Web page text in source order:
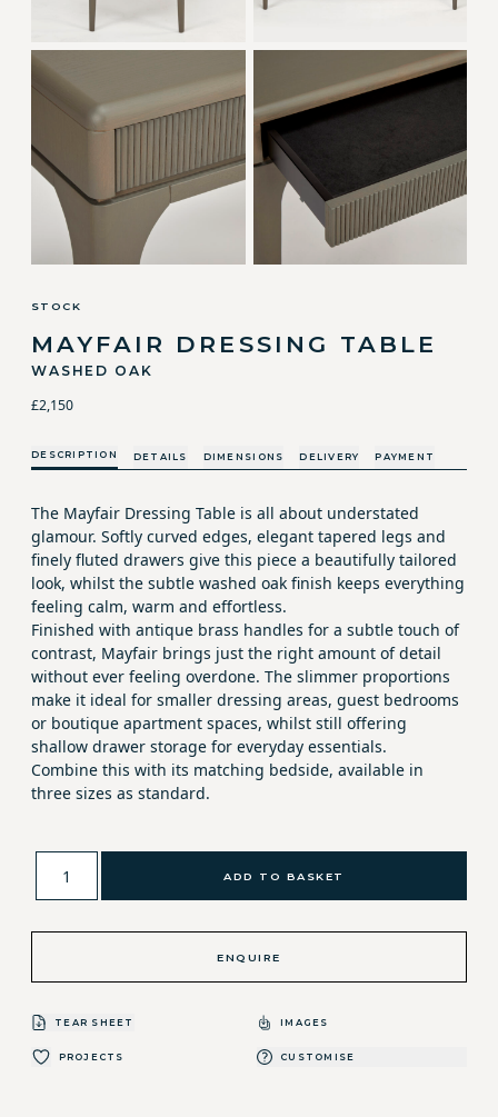
STOCK
MAYFAIR DRESSING TABLE
WASHED OAK
£2,150
DESCRIPTION DETAILS DIMENSIONS DELIVERY PAYMENT
The Mayfair Dressing Table is all about understated
glamour. Softly curved edges, elegant tapered legs and
finely fluted drawers give this piece a beautifully tailored
look, whilst the subtle washed oak finish keeps everything
feeling calm, warm and effortless.
Finished with antique brass handles for a subtle touch of
contrast, Mayfair brings just the right amount of detail
without ever feeling overdone. The slimmer proportions
make it ideal for smaller dressing areas, guest bedrooms
or boutique apartment spaces, whilst still offering
shallow drawer storage for everyday essentials.
Combine this with its matching bedside, available in
three sizes as standard.
ADD TO BASKET
ENQUIRE
TEAR SHEET IMAGES
PROJECTS CUSTOMISE